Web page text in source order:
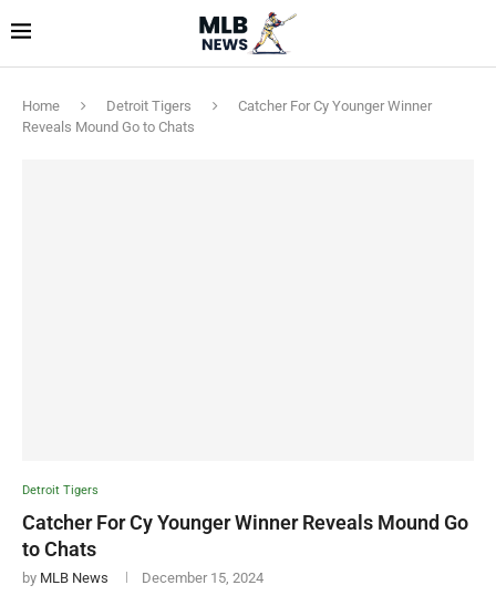
Home Detroit Tigers
Catcher For Cy Younger Winner
Reveals Mound Go to Chats
Detroit Tigers
Catcher For Cy Younger Winner Reveals Mound Go
to Chats
by MLB News December 15, 2024